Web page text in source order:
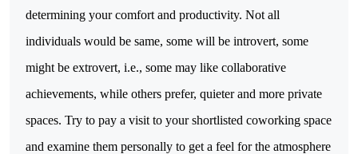
determining your comfort and productivity. Not all
individuals would be same, some will be introvert, some
might be extrovert, i.e., some may like collaborative
achievements, while others prefer, quieter and more private
spaces. Try to pay a visit to your shortlisted coworking space
and examine them personally to get a feel for the atmosphere